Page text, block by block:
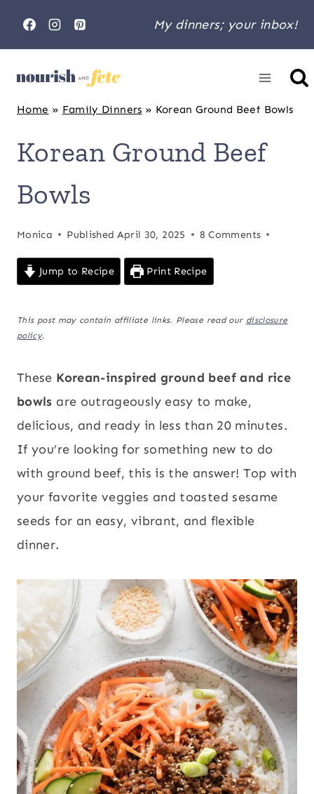
My dinners; your inbox!
Home » Family Dinners » Korean Ground Beef Bowls
Korean Ground Beef
Bowls
Monica Published April 30, 2025 8 Comments
Jump to Recipe Print Recipe
This post may contain affiliate links. Please read our disclosure
policy.
These Korean-inspired ground beef and rice
bowls are outrageously easy to make,
delicious, and ready in less than 20 minutes.
If you’re looking for something new to do
with ground beef, this is the answer! Top with
your favorite veggies and toasted sesame
seeds for an easy, vibrant, and flexible
dinner.